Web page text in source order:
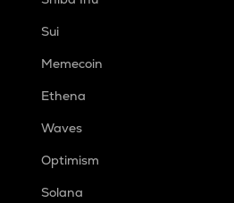
Sui
Memecoin
Ethena
Waves
Optimism
Solana